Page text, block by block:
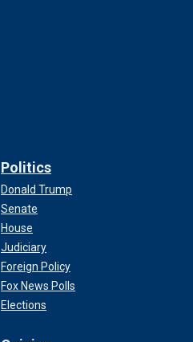
Politics
Donald Trump
Senate
House
Judiciary
Foreign Policy
Fox News Polls
Elections